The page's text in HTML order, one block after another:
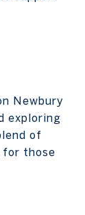
Newbury
exploring
of
for those